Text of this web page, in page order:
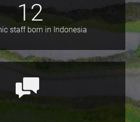
12
staff born in Indonesia